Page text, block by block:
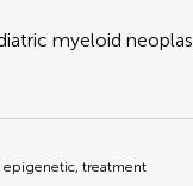
myeloid
epigenetic, treatment